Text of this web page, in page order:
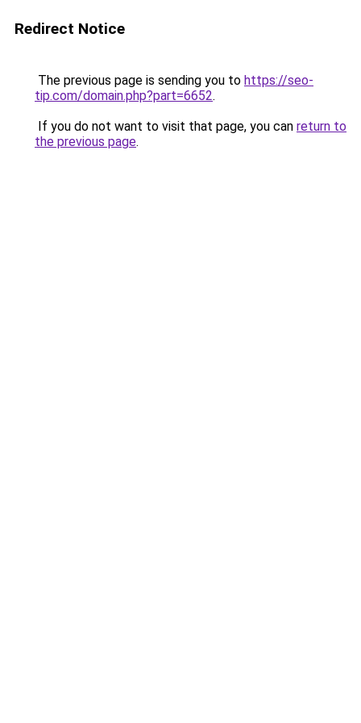
Redirect Notice
The previous page is sending you to https://seo-
tip.com/domain.php?part=6652.
If you do not want to visit that page, you can return to
the previous page.